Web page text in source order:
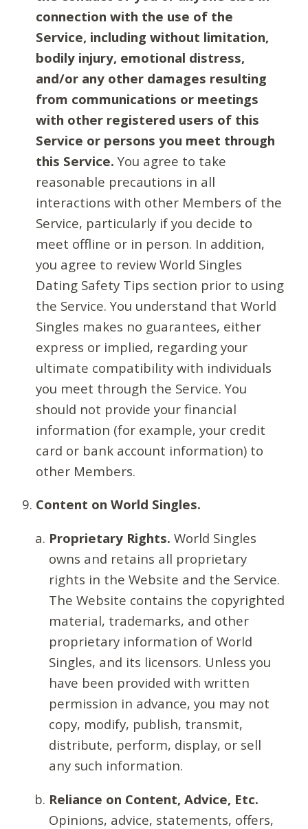
connection with the use of the
Service, including without limitation,
bodily injury, emotional distress,
and/or any other damages resulting
from communications or meetings
with other registered users of this
Service or persons you meet through
this Service. You agree to take
reasonable precautions in all
interactions with other Members of the
Service, particularly if you decide to
meet offline or in person. In addition,
you agree to review World Singles
Dating Safety Tips section prior to using
the Service. You understand that World
Singles makes no guarantees, either
express or implied, regarding your
ultimate compatibility with individuals
you meet through the Service. You
should not provide your financial
information (for example, your credit
card or bank account information) to
other Members.
Content on World Singles.
Proprietary Rights. World Singles
owns and retains all proprietary
rights in the Website and the Service.
The Website contains the copyrighted
material, trademarks, and other
proprietary information of World
Singles, and its licensors. Unless you
have been provided with written
permission in advance, you may not
copy, modify, publish, transmit,
distribute, perform, display, or sell
any such information.
Reliance on Content, Advice, Etc.
Opinions, advice, statements, offers,